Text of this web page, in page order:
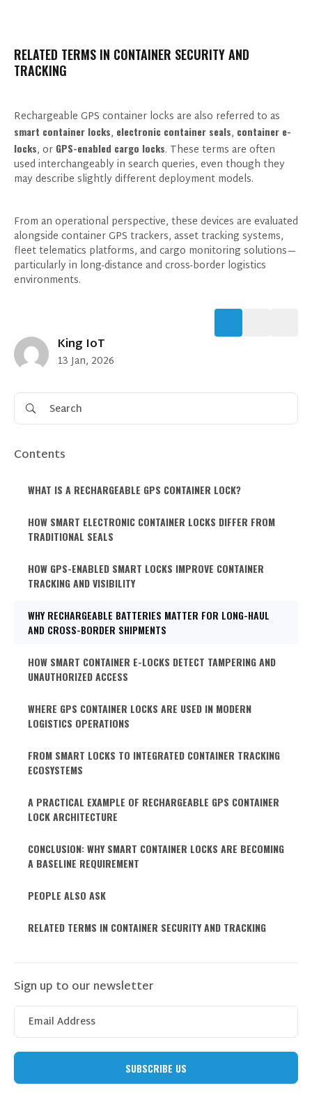
King IoT
13 Jan, 2026
Contents
WHAT IS A RECHARGEABLE GPS CONTAINER LOCK?
HOW SMART ELECTRONIC CONTAINER LOCKS DIFFER FROM
TRADITIONAL SEALS
HOW GPS-ENABLED SMART LOCKS IMPROVE CONTAINER
TRACKING AND VISIBILITY
WHY RECHARGEABLE BATTERIES MATTER FOR LONG-HAUL
AND CROSS-BORDER SHIPMENTS
HOW SMART CONTAINER E-LOCKS DETECT TAMPERING AND
UNAUTHORIZED ACCESS
WHERE GPS CONTAINER LOCKS ARE USED IN MODERN
LOGISTICS OPERATIONS
FROM SMART LOCKS TO INTEGRATED CONTAINER TRACKING
ECOSYSTEMS
A PRACTICAL EXAMPLE OF RECHARGEABLE GPS CONTAINER
LOCK ARCHITECTURE
CONCLUSION: WHY SMART CONTAINER LOCKS ARE BECOMING
A BASELINE REQUIREMENT
PEOPLE ALSO ASK
RELATED TERMS IN CONTAINER SECURITY AND TRACKING
Sign up to our newsletter
RELATED TERMS IN CONTAINER SECURITY AND
TRACKING
Rechargeable GPS container locks are also referred to as
smart container locks, electronic container seals, container e-
locks, or GPS-enabled cargo locks. These terms are often
used interchangeably in search queries, even though they
may describe slightly different deployment models.
From an operational perspective, these devices are evaluated
alongside container GPS trackers, asset tracking systems,
fleet telematics platforms, and cargo monitoring solutions—
particularly in long-distance and cross-border logistics
environments.